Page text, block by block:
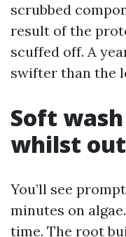
scrubbed
result of the
scuffed off. A
swifter than the
Soft
whilst
You’ll see
minutes on
time. The root